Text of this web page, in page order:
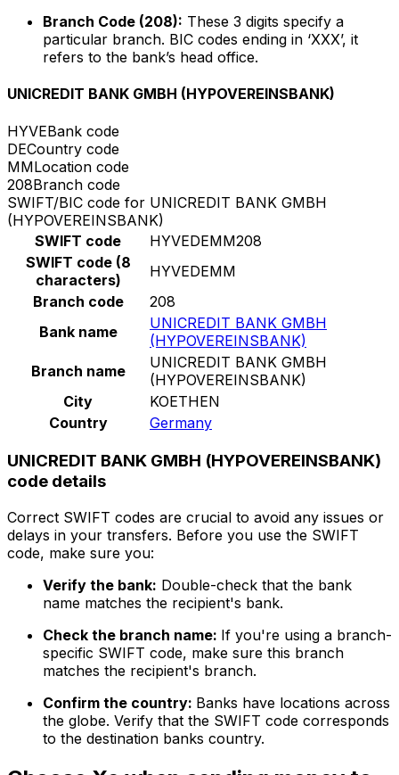
Branch Code (208): These 3 digits specify a
particular branch. BIC codes ending in ‘XXX’, it
refers to the bank’s head office.
UNICREDIT BANK GMBH (HYPOVEREINSBANK)
HYVEBank code
DECountry code
MMLocation code
208Branch code
SWIFT/BIC code for UNICREDIT BANK GMBH
(HYPOVEREINSBANK)
SWIFT code
HYVEDEMM208
SWIFT code (8
characters)
HYVEDEMM
Branch code
208
Bank name
UNICREDIT BANK GMBH
(HYPOVEREINSBANK)
Branch name
UNICREDIT BANK GMBH
(HYPOVEREINSBANK)
City
KOETHEN
Country
Germany
UNICREDIT BANK GMBH (HYPOVEREINSBANK)
code details
Correct SWIFT codes are crucial to avoid any issues or
delays in your transfers. Before you use the SWIFT
code, make sure you:
Verify the bank: Double-check that the bank
name matches the recipient's bank.
Check the branch name: If you're using a branch-
specific SWIFT code, make sure this branch
matches the recipient's branch.
Confirm the country: Banks have locations across
the globe. Verify that the SWIFT code corresponds
to the destination banks country.